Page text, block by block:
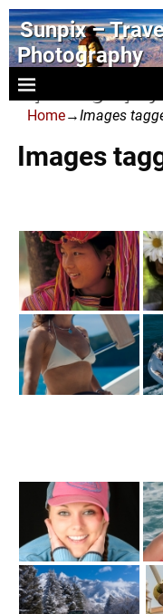
Sunpix –
Photography
- photography
Home→Images
Images